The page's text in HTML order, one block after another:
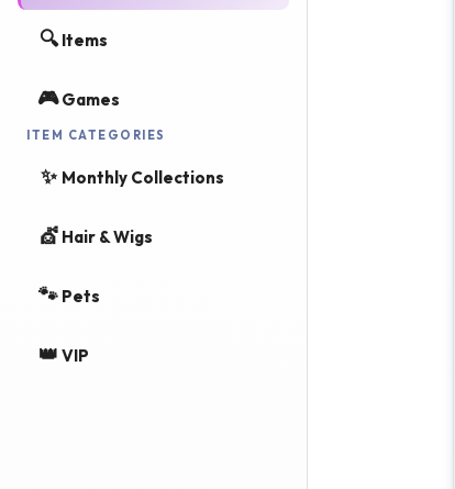
🔍 Items
🎮Games
ITEM CATEGORIES
✨ Monthly Collections
💇 Hair & Wigs
🐾 Pets
👑 VIP